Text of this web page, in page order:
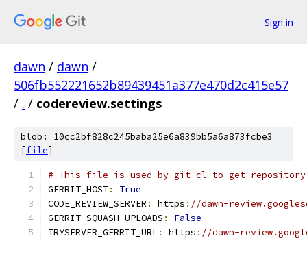
Sign in
dawn / dawn /
506fb552221652b89439451a377e470d2c415e57
/ . / codereview.settings
blob: 10cc2bf828c245baba25e6a839bb5a6a873fcbe3
[file]
# This file is used by git cl to get
GERRIT_HOST:
True
CODE_REVIEW_SERVER : https : //dawn-
GERRIT_SQUASH_UPLOADS :
False
TRYSERVER_GERRIT_URL: https : //dawn-